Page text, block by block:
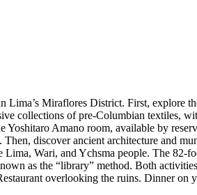
Lima’s Miraflores District. First, explore
collections of pre-Columbian textiles,
Yoshitaro Amano room, available by
discover ancient architecture and
Wari, and Ychsma people. The 82-
as the “library” method. Both
overlooking the ruins. Dinner on